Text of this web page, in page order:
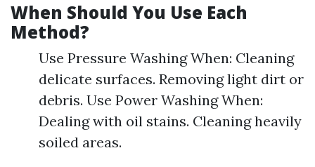
When Should You Use Each
Method?
Use Pressure Washing When: Cleaning
delicate surfaces. Removing light dirt or
debris. Use Power Washing When:
Dealing with oil stains. Cleaning heavily
soiled areas.